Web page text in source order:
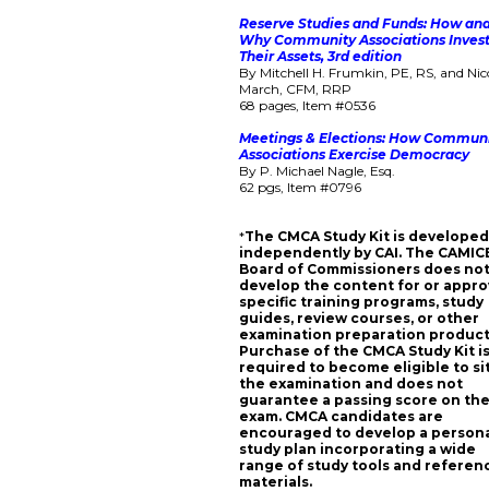
Reserve Studies and Funds: How
Why Community Associations
Their Assets, 3rd edition
By Mitchell H. Frumkin, PE, RS, and
March, CFM, RRP
68 pages, Item #0536
Meetings & Elections: How
Associations Exercise Democracy
By P. Michael Nagle, Esq.
62 pgs, Item #0796
*The CMCA Study Kit is developed
independently by CAI. The
Board of Commissioners does
develop the content for or
specific training programs, study
guides, review courses, or other
examination preparation
Purchase of the CMCA Study Kit
required to become eligible to
the examination and does not
guarantee a passing score on
exam. CMCA candidates are
encouraged to develop a
study plan incorporating a wide
range of study tools and
materials.